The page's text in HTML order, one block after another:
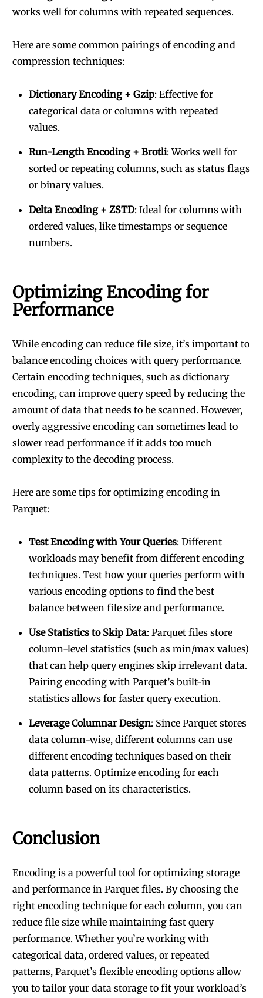
works well for columns with repeated sequences.
Here are some common pairings of encoding and
compression techniques:
Dictionary Encoding + Gzip: Effective for
categorical data or columns with repeated
values.
Run-Length Encoding + Brotli: Works well for
sorted or repeating columns, such as status flags
or binary values.
Delta Encoding + ZSTD: Ideal for columns with
ordered values, like timestamps or sequence
numbers.
Optimizing Encoding for
Performance
While encoding can reduce file size, it’s important to
balance encoding choices with query performance.
Certain encoding techniques, such as dictionary
encoding, can improve query speed by reducing the
amount of data that needs to be scanned. However,
overly aggressive encoding can sometimes lead to
slower read performance if it adds too much
complexity to the decoding process.
Here are some tips for optimizing encoding in
Parquet:
Test Encoding with Your Queries: Different
workloads may benefit from different encoding
techniques. Test how your queries perform with
various encoding options to find the best
balance between file size and performance.
Use Statistics to Skip Data: Parquet files store
column-level statistics (such as min/max values)
that can help query engines skip irrelevant data.
Pairing encoding with Parquet’s built-in
statistics allows for faster query execution.
Leverage Columnar Design: Since Parquet stores
data column-wise, different columns can use
different encoding techniques based on their
data patterns. Optimize encoding for each
column based on its characteristics.
Conclusion
Encoding is a powerful tool for optimizing storage
and performance in Parquet files. By choosing the
right encoding technique for each column, you can
reduce file size while maintaining fast query
performance. Whether you’re working with
categorical data, ordered values, or repeated
patterns, Parquet’s flexible encoding options allow
you to tailor your data storage to fit your workload’s